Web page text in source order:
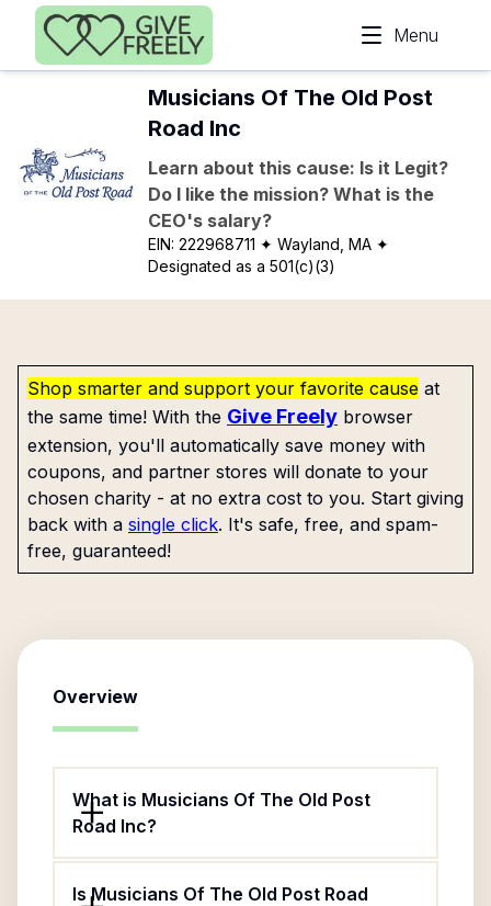
Skip to main content
Menu
Musicians Of The Old Post
Road Inc
Learn about this cause: Is it Legit?
Do I like the mission? What is the
CEO's salary?
EIN:222968711 ✦ Wayland, MA ✦
Designated as a 501(c)(3)
Shop smarter and support your favorite cause at
the same time! With the Give Freely browser
extension, you'll automatically save money with
coupons, and partner stores will donate to your
chosen charity - at no extra cost to you. Start giving
back with a single click. It's safe, free, and spam-
free, guaranteed!
Overview
What is Musicians Of The Old Post
Road Inc?
Is Musicians Of The Old Post Road